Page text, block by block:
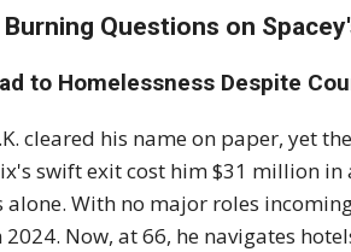
Questions on
to Homelessness Despite
cleared his name on paper, yet
swift exit cost him $31 million
With no major roles
Now, at 66, he navigates